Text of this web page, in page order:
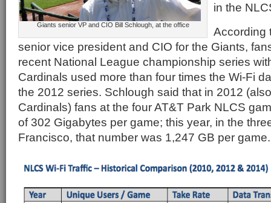
Giants senior VP and CIO Bill Schlough, at the office
in the
According
senior vice president and CIO for the Giants,
recent National League championship series
Cardinals used more than four times the Wi-Fi
the 2012 series. Schlough said that in 2012
Cardinals) fans at the four AT&T Park NLCS
of 302 Gigabytes per game; this year, in the
Francisco, that number was 1,247 GB per game.